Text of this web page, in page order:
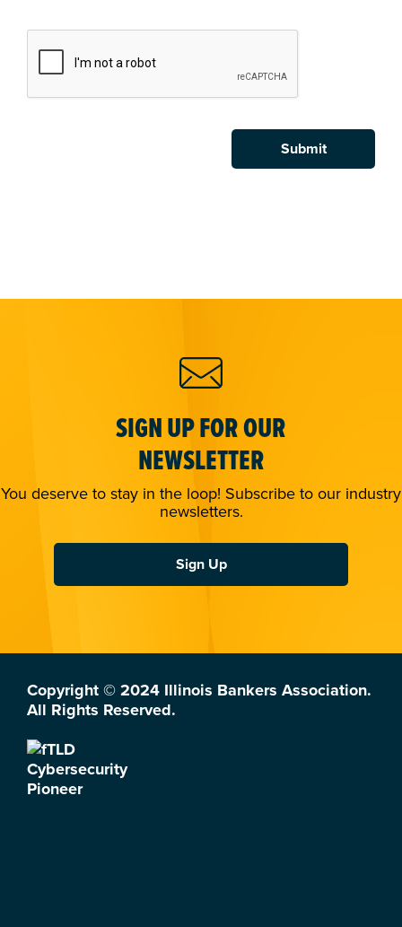
SIGN UP FOR OUR
NEWSLETTER
You deserve to stay in the loop! Subscribe to our industry
newsletters.
Sign Up
Copyright © 2024 Illinois Bankers Association.
All Rights Reserved.